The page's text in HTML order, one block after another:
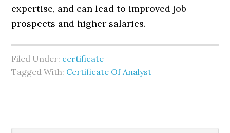
expertise, and can lead to improved job
prospects and higher salaries.
Filed Under: certificate
Tagged With: Certificate Of Analyst